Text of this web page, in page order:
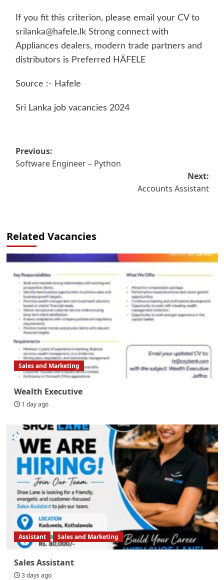
If you fit this criterion, please email your CV to
srilanka@hafele.lkStrong connect with
Appliances dealers, modern trade partners and
distributors is Preferred HÄFELE
Source :- Hafele
Sri Lanka job vacancies 2024
Post
navigation
Previous:
Software Engineer – Python
Next:
Accounts Assistant
Related Vacancies
Sales and Marketing
Wealth Executive
1 day ago
Assistant Sales and Marketing
Sales Assistant
3 days ago